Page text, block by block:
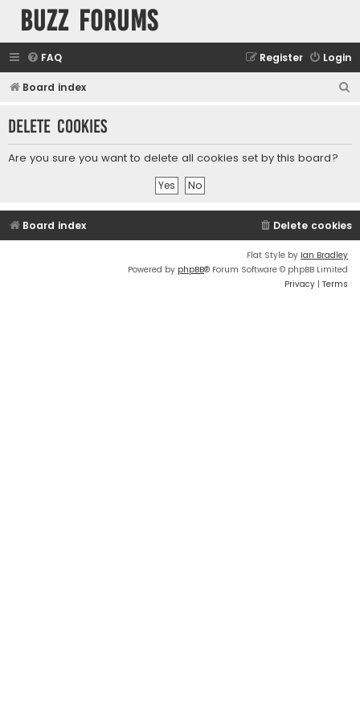
buzz forums
FAQ Login
Register
Board index
r
Delete cookies
Are you sure you want to delete all cookies set by this board?
Board index Delete cookies
Flat Style by Ian Bradley
Powered by phpBB® Forum Software © phpBB Limited
Privacy | Terms